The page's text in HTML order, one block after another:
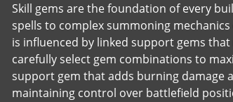
Skill gems are the foundation of every
spells to complex summoning
is influenced by linked support gems
carefully select gem combinations to
support gem that adds burning damage
maintaining control over battlefield